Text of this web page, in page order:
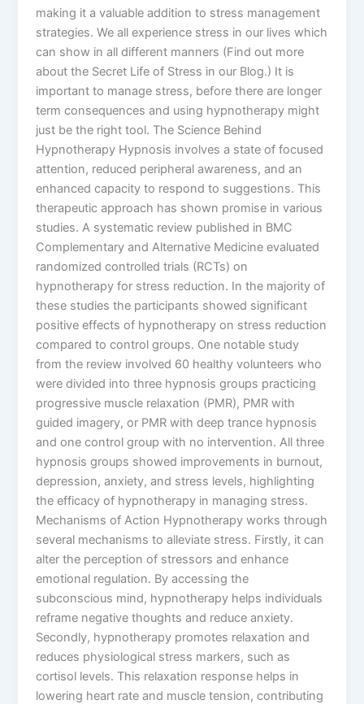
making it a valuable addition to stress management
strategies. We all experience stress in our lives which
can show in all different manners (Find out more
about the Secret Life of Stress in our Blog.) It is
important to manage stress, before there are longer
term consequences and using hypnotherapy might
just be the right tool. The Science Behind
Hypnotherapy Hypnosis involves a state of focused
attention, reduced peripheral awareness, and an
enhanced capacity to respond to suggestions. This
therapeutic approach has shown promise in various
studies. A systematic review published in BMC
Complementary and Alternative Medicine evaluated
randomized controlled trials (RCTs) on
hypnotherapy for stress reduction. In the majority of
these studies the participants showed significant
positive effects of hypnotherapy on stress reduction
compared to control groups. One notable study
from the review involved 60 healthy volunteers who
were divided into three hypnosis groups practicing
progressive muscle relaxation (PMR), PMR with
guided imagery, or PMR with deep trance hypnosis
and one control group with no intervention. All three
hypnosis groups showed improvements in burnout,
depression, anxiety, and stress levels, highlighting
the efficacy of hypnotherapy in managing stress.
Mechanisms of Action Hypnotherapy works through
several mechanisms to alleviate stress. Firstly, it can
alter the perception of stressors and enhance
emotional regulation. By accessing the
subconscious mind, hypnotherapy helps individuals
reframe negative thoughts and reduce anxiety.
Secondly, hypnotherapy promotes relaxation and
reduces physiological stress markers, such as
cortisol levels. This relaxation response helps in
lowering heart rate and muscle tension, contributing